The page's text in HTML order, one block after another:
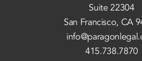
Suite 22304
San Francisco, CA
415.738.7870